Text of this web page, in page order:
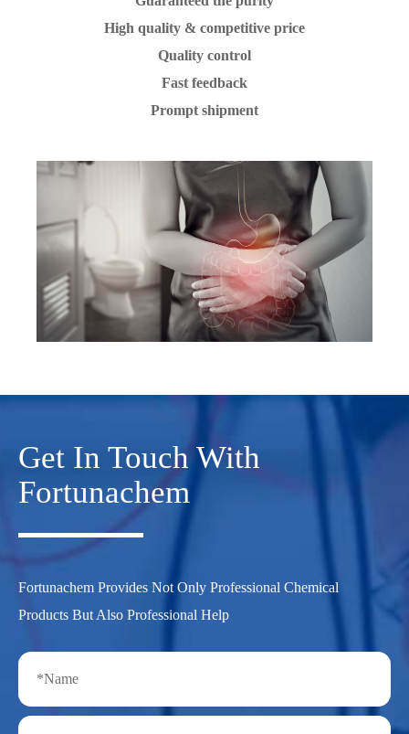
High quality & competitive price
Quality control
Fast feedback
Prompt shipment
Get In Touch With
Fortunachem
Fortunachem Provides Not Only Professional Chemical
Products But Also Professional Help